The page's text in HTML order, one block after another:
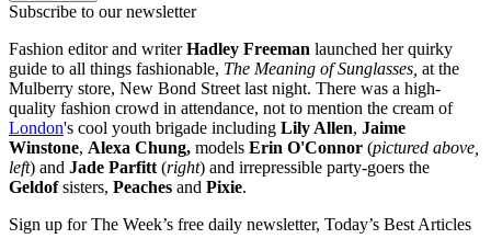
Subscribe to our newsletter
Fashion editor and writerHadley Freeman launched her quirky
guide to all things fashionable, The Meaning of Sunglasses, at the
Mulberry store, New Bond Street last night. There was a high-
quality fashion crowd in attendance, not to mention the cream of
London's cool youth brigade including Lily Allen, Jaime
Winstone, Alexa Chung, models Erin O'Connor (pictured above,
left) and Jade Parfitt (right) and irrepressible party-goers the
Geldofsisters, Peaches and Pixie.
Sign up for The Week’s free daily newsletter, Today’s Best Articles